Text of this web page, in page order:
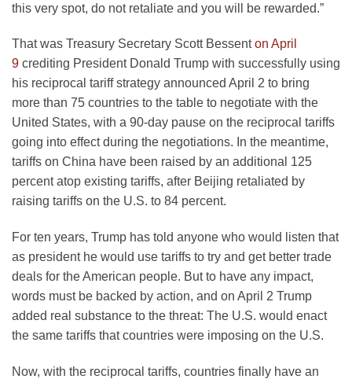
this very spot, do not retaliate and you will be rewarded.”
That was Treasury Secretary Scott Bessenton April
9 crediting President Donald Trump with successfully using
his reciprocal tariff strategy announced April 2 to bring
more than 75 countries to the table to negotiate with the
United States, with a 90-day pause on the reciprocal tariffs
going into effect during the negotiations. In the meantime,
tariffs on China have been raised by an additional 125
percent atop existing tariffs, after Beijing retaliated by
raising tariffs on the U.S. to 84 percent.
For ten years, Trump has told anyone who would listen that
as president he would use tariffs to try and get better trade
deals for the American people. But to have any impact,
words must be backed by action, and on April 2 Trump
added real substance to the threat: The U.S. would enact
the same tariffs that countries were imposing on the U.S.
Now, with the reciprocal tariffs, countries finally have an